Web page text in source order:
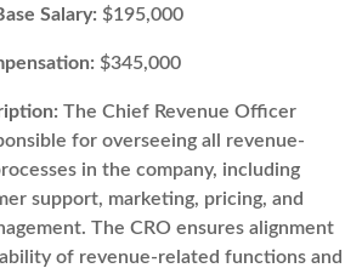
Salary: $195,000
$345,000
The Chief Revenue Officer
for overseeing all revenue-
in the company, including
support, marketing, pricing, and
The CRO ensures alignment
of revenue-related functions and